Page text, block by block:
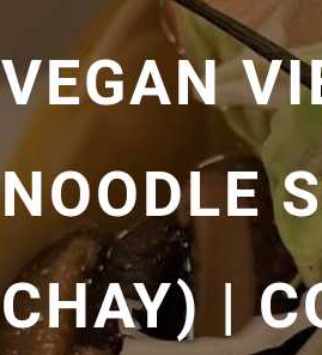
VEGAN
NOODLE
CHAY) |